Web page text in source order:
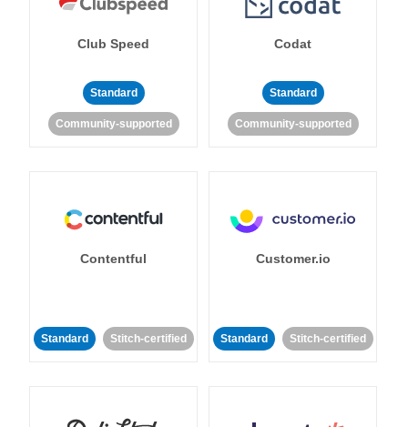
Club Speed
Standard
Community-supported
Codat
Standard
Community-supported
Contentful
Standard Stitch-certified
Customer.io
Standard Stitch-certified